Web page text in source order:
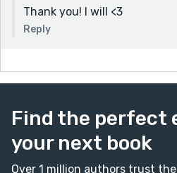
Thank you! I will <3
Reply
Find the perfect
your next book
Over 1 million authors trust